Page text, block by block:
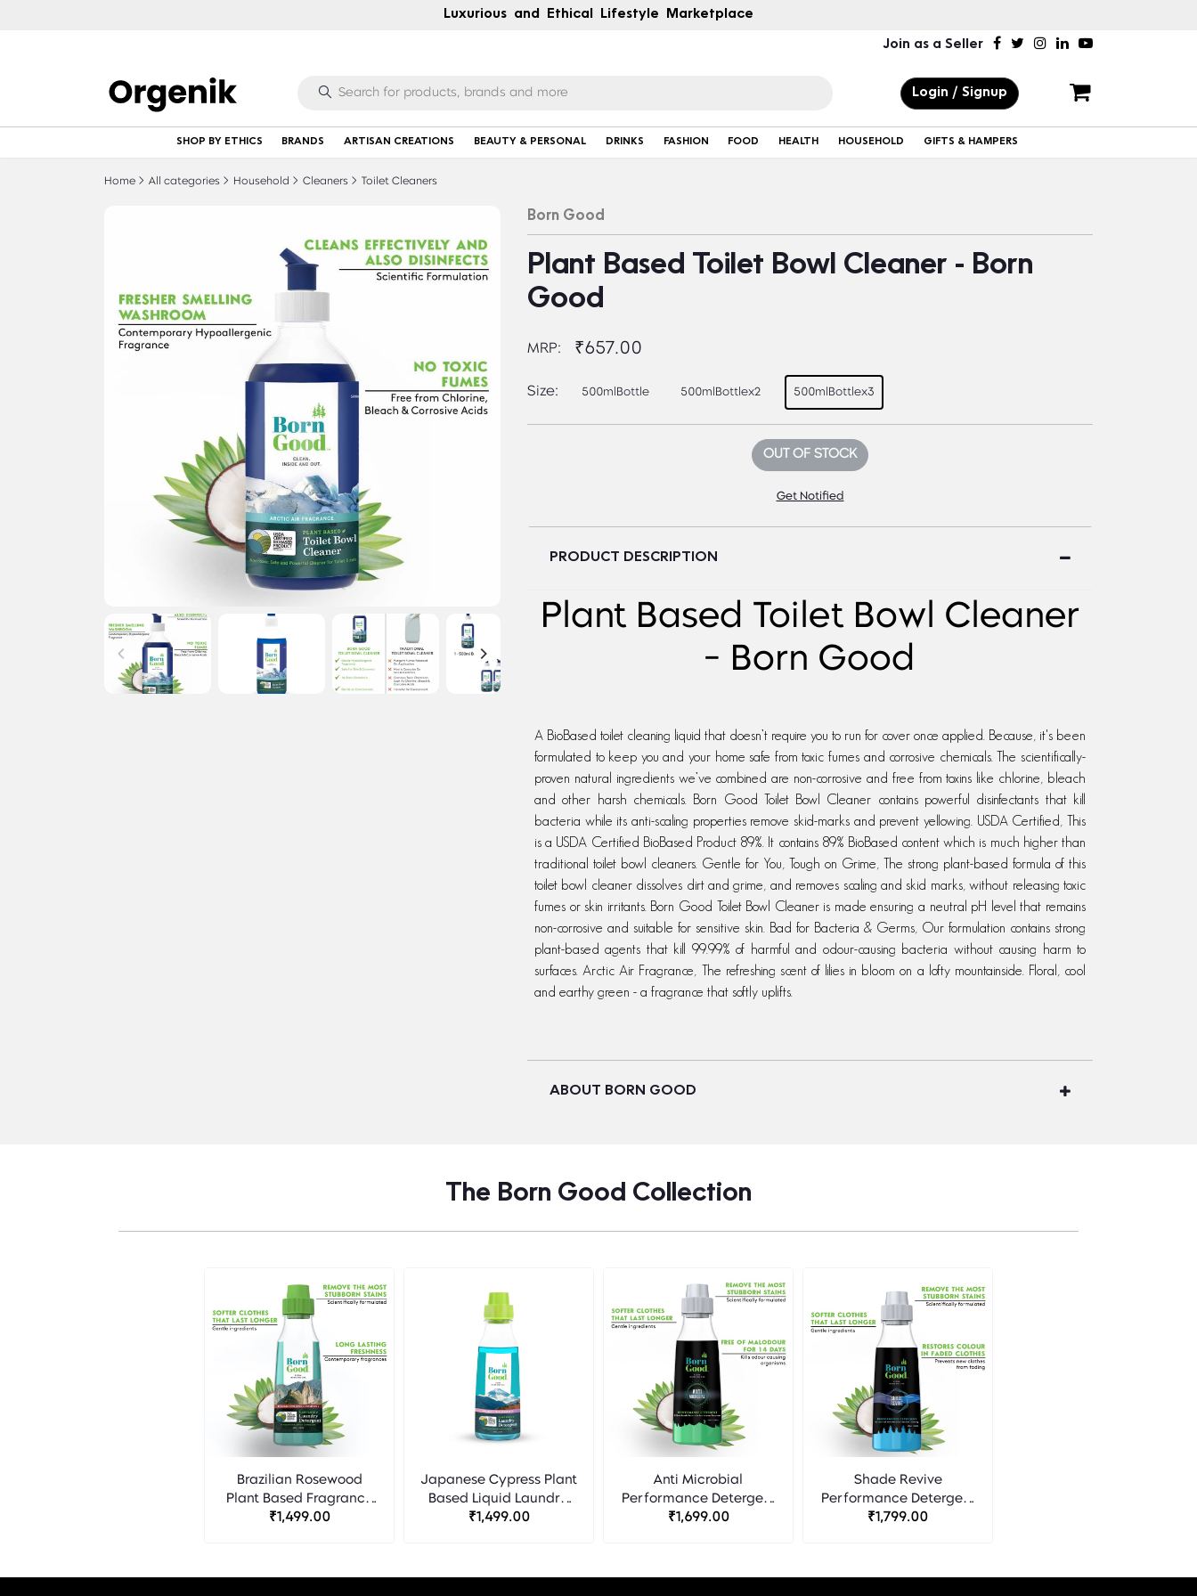
Luxurious and Ethical Lifestyle Marketplace
Join as a Seller
Login / Signup
SHOP BY ETHICS BRANDS ARTISAN CREATIONS BEAUTY & PERSONAL DRINKS FASHION FOOD HEALTH HOUSEHOLD GIFTS & HAMPERS
Home All categories Household Cleaners Toilet Cleaners
Born Good
Plant Based Toilet Bowl Cleaner - Born
Good
MRP: ₹657.00
Size: 500mlBottle 500mlBottlex2 500mlBottlex3
OUT OF STOCK
Get Notified
PRODUCT DESCRIPTION
Plant Based Toilet Bowl Cleaner
- Born Good
A BioBased toilet cleaning liquid that doesn’t require you to run for cover once applied. Because, it's been
formulated to keep you and your home safe from toxic fumes and corrosive chemicals. The scientifically-
proven natural ingredients we’ve combined are non-corrosive and free from toxins like chlorine, bleach
and other harsh chemicals. Born Good Toilet Bowl Cleaner contains powerful disinfectants that kill
bacteria while its anti-scaling properties remove skid-marks and prevent yellowing. USDA Certified, This
is a USDA Certified BioBased Product 89%. It contains 89% BioBased content which is much higher than
traditional toilet bowl cleaners. Gentle for You, Tough on Grime, The strong plant-based formula of this
toilet bowl cleaner dissolves dirt and grime, and removes scaling and skid marks, without releasing toxic
fumes or skin irritants. Born Good Toilet Bowl Cleaner is made ensuring a neutral pH level that remains
non-corrosive and suitable for sensitive skin. Bad for Bacteria & Germs, Our formulation contains strong
plant-based agents that kill 99.99% of harmful and odour-causing bacteria without causing harm to
surfaces. Arctic Air Fragrance, The refreshing scent of lilies in bloom on a lofty mountainside. Floral, cool
and earthy green - a fragrance that softly uplifts.
ABOUT BORN GOOD
The Born Good Collection
Brazilian Rosewood
Plant Based Fragrance
Detergent - Born Good
₹1,499.00
Japanese Cypress Plant
Based Liquid Laundry
Detergent - Born Good
₹1,499.00
Anti Microbial
Performance Detergent
- Born Good
₹1,699.00
Shade Revive
Performance Detergent
- Born Good
₹1,799.00